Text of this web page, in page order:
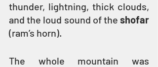
thunder, lightning, thick clouds,
and the loud sound of the
(ram’s horn).
The whole mountain was